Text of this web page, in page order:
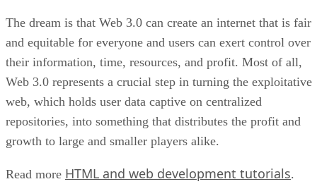
The dream is that Web 3.0 can create an internet that is fair
and equitable for everyone and users can exert control over
their information, time, resources, and profit. Most of all,
Web 3.0 represents a crucial step in turning the exploitative
web, which holds user data captive on centralized
repositories, into something that distributes the profit and
growth to large and smaller players alike.
Read more HTML and web development tutorials.